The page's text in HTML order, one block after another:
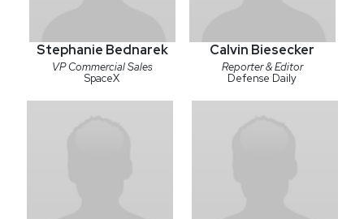
Stephanie Bednarek
VP Commercial Sales
SpaceX
Calvin Biesecker
Reporter & Editor
Defense Daily